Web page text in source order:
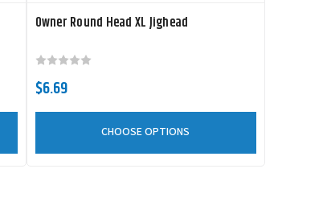
Owner Round Head XL Jighead
$6.69
CHOOSE OPTIONS